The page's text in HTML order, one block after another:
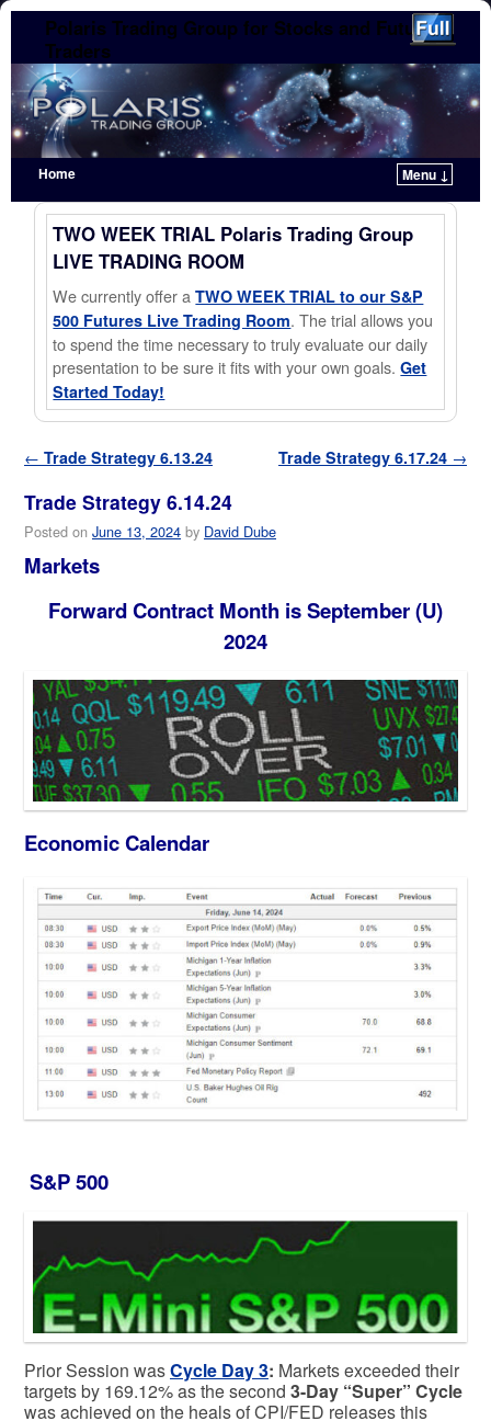
Polaris Trading Group for Stocks and Futures
Traders
Home
Menu ↓
Skip to primary content
Skip to secondary content
TWO WEEK TRIAL Polaris Trading Group
LIVE TRADING ROOM
We currently offer aTWO WEEK TRIAL to our S&P
500 Futures Live Trading Room. The trial allows you
to spend the time necessary to truly evaluate our daily
presentation to be sure it fits with your own goals.Get
Started Today!
Post navigation
← Trade Strategy 6.13.24 Trade Strategy 6.17.24 →
Trade Strategy 6.14.24
Posted on June 13, 2024 by David Dube
Markets
Forward Contract Month is September (U)
2024
Economic Calendar
S&P 500
Prior Session wasCycle Day 3: Markets exceeded their
targets by 169.12% as the second 3-Day “Super” Cycle
was achieved on the heals of CPI/FED releases this